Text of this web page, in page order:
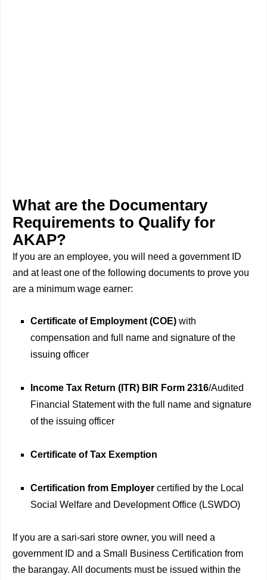
What are the Documentary
Requirements to Qualify for
AKAP?
If you are an employee, you will need a government ID
and at least one of the following documents to prove you
are a minimum wage earner:
Certificate of Employment (COE) with
compensation and full name and signature of the
issuing officer
Income Tax Return (ITR) BIR Form 2316/Audited
Financial Statement with the full name and signature
of the issuing officer
Certificate of Tax Exemption
Certification from Employer certified by the Local
Social Welfare and Development Office (LSWDO)
If you are a sari-sari store owner, you will need a
government ID and a Small Business Certification from
the barangay. All documents must be issued within the